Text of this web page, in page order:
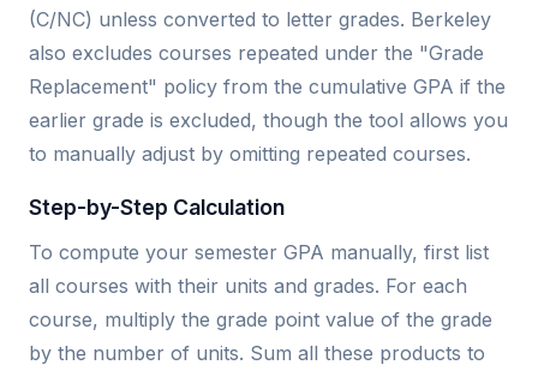
(C/NC) unless converted to letter grades. Berkeley
also excludes courses repeated under the "Grade
Replacement" policy from the cumulative GPA if the
earlier grade is excluded, though the tool allows you
to manually adjust by omitting repeated courses.
Step-by-Step Calculation
To compute your semester GPA manually, first list
all courses with their units and grades. For each
course, multiply the grade point value of the grade
by the number of units. Sum all these products to